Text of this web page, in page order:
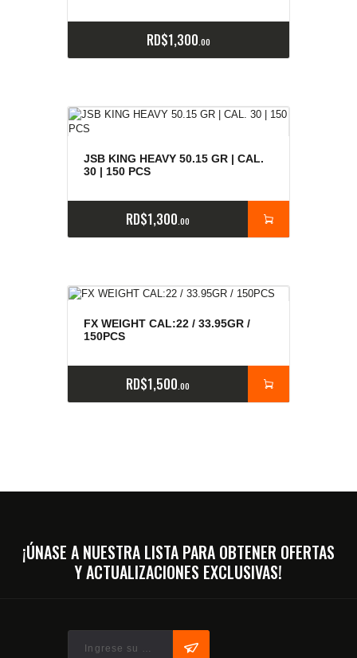
RD$1,300 00
JSB KING HEAVY 50.15 GR | CAL.
30 | 150 PCS
RD$1,300 00
FX WEIGHT CAL:22 / 33.95GR /
150PCS
RD$1,500 00
¡ÚNASE A NUESTRA LISTA PARA OBTENER OFERTAS
Y ACTUALIZACIONES EXCLUSIVAS!